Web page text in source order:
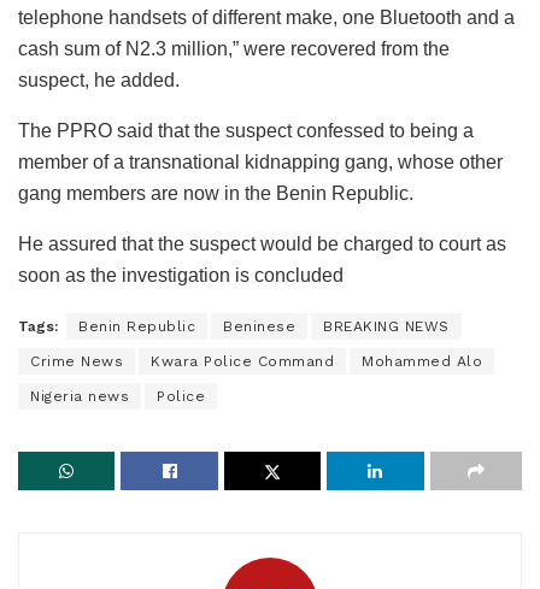
telephone handsets of different make, one Bluetooth and a
cash sum of N2.3 million,” were recovered from the
suspect, he added.
The PPRO said that the suspect confessed to being a
member of a transnational kidnapping gang, whose other
gang members are now in the Benin Republic.
He assured that the suspect would be charged to court as
soon as the investigation is concluded
Tags: Benin Republic Beninese BREAKING NEWS
Crime News Kwara Police Command Mohammed Alo
Nigeria news Police